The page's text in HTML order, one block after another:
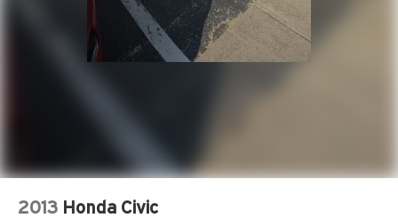
2013 Honda Civic